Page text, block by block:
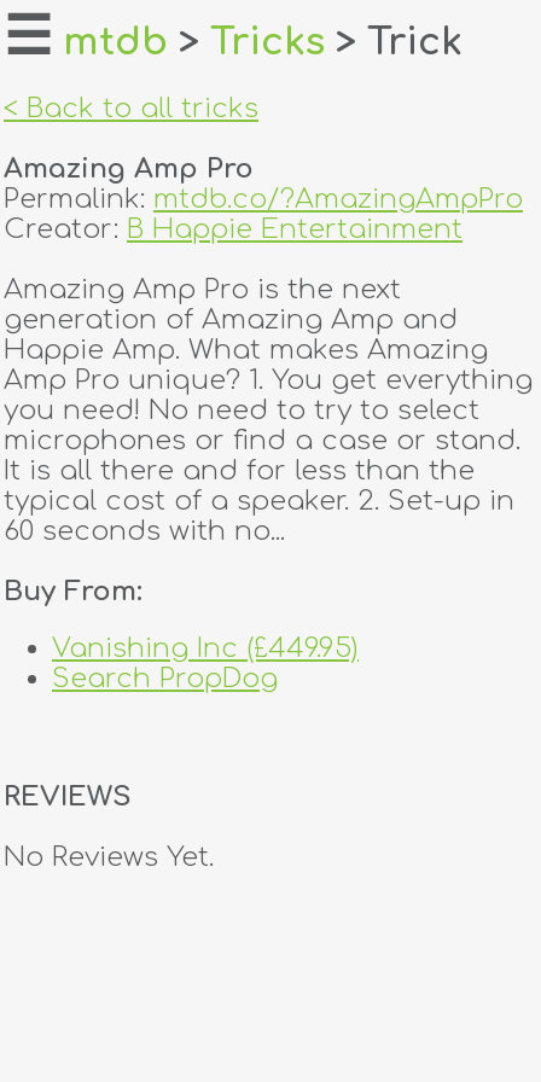
home
login
register
dealers
tricks
creators
contact
☰ mtdb > Tricks > Trick
< Back to all tricks
Amazing Amp Pro
Permalink: mtdb.co/?AmazingAmpPro
Creator: B Happie Entertainment
Amazing Amp Pro is the next
generation of Amazing Amp and
Happie Amp. What makes Amazing
Amp Pro unique? 1. You get everything
you need! No need to try to select
microphones or find a case or stand.
It is all there and for less than the
typical cost of a speaker. 2. Set-up in
60 seconds with no...
Buy From:
Vanishing Inc (£449.95)
Search PropDog
REVIEWS
No Reviews Yet.